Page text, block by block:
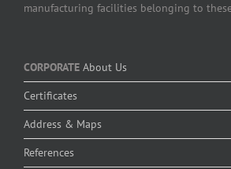
manufacturing facilities belonging to
CORPORATE About Us
Certificates
Address & Maps
References